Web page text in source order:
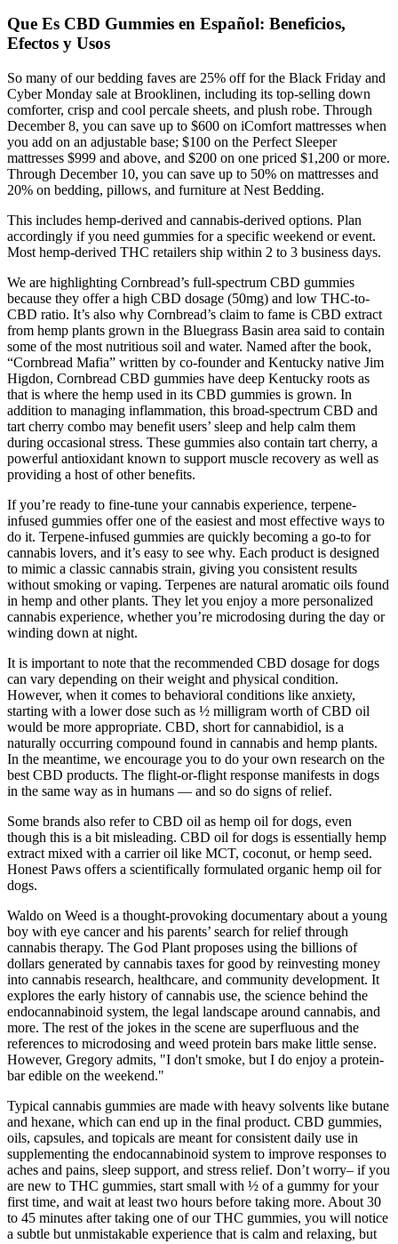
Que Es CBD Gummies en Español: Beneficios,
Efectos y Usos
So many of our bedding faves are 25% off for the Black Friday and
Cyber Monday sale at Brooklinen, including its top-selling down
comforter, crisp and cool percale sheets, and plush robe. Through
December 8, you can save up to $600 on iComfort mattresses when
you add on an adjustable base; $100 on the Perfect Sleeper
mattresses $999 and above, and $200 on one priced $1,200 or more.
Through December 10, you can save up to 50% on mattresses and
20% on bedding, pillows, and furniture at Nest Bedding.
This includes hemp-derived and cannabis-derived options. Plan
accordingly if you need gummies for a specific weekend or event.
Most hemp-derived THC retailers ship within 2 to 3 business days.
We are highlighting Cornbread’s full-spectrum CBD gummies
because they offer a high CBD dosage (50mg) and low THC-to-
CBD ratio. It’s also why Cornbread’s claim to fame is CBD extract
from hemp plants grown in the Bluegrass Basin area said to contain
some of the most nutritious soil and water. Named after the book,
“Cornbread Mafia” written by co-founder and Kentucky native Jim
Higdon, Cornbread CBD gummies have deep Kentucky roots as
that is where the hemp used in its CBD gummies is grown. In
addition to managing inflammation, this broad-spectrum CBD and
tart cherry combo may benefit users’ sleep and help calm them
during occasional stress. These gummies also contain tart cherry, a
powerful antioxidant known to support muscle recovery as well as
providing a host of other benefits.
If you’re ready to fine-tune your cannabis experience, terpene-
infused gummies offer one of the easiest and most effective ways to
do it. Terpene-infused gummies are quickly becoming a go-to for
cannabis lovers, and it’s easy to see why. Each product is designed
to mimic a classic cannabis strain, giving you consistent results
without smoking or vaping. Terpenes are natural aromatic oils found
in hemp and other plants. They let you enjoy a more personalized
cannabis experience, whether you’re microdosing during the day or
winding down at night.
It is important to note that the recommended CBD dosage for dogs
can vary depending on their weight and physical condition.
However, when it comes to behavioral conditions like anxiety,
starting with a lower dose such as ½ milligram worth of CBD oil
would be more appropriate. CBD, short for cannabidiol, is a
naturally occurring compound found in cannabis and hemp plants.
In the meantime, we encourage you to do your own research on the
best CBD products. The flight-or-flight response manifests in dogs
in the same way as in humans — and so do signs of relief.
Some brands also refer to CBD oil as hemp oil for dogs, even
though this is a bit misleading. CBD oil for dogs is essentially hemp
extract mixed with a carrier oil like MCT, coconut, or hemp seed.
Honest Paws offers a scientifically formulated organic hemp oil for
dogs.
Waldo on Weed is a thought-provoking documentary about a young
boy with eye cancer and his parents’ search for relief through
cannabis therapy. The God Plant proposes using the billions of
dollars generated by cannabis taxes for good by reinvesting money
into cannabis research, healthcare, and community development. It
explores the early history of cannabis use, the science behind the
endocannabinoid system, the legal landscape around cannabis, and
more. The rest of the jokes in the scene are superfluous and the
references to microdosing and weed protein bars make little sense.
However, Gregory admits, "I don't smoke, but I do enjoy a protein-
bar edible on the weekend."
Typical cannabis gummies are made with heavy solvents like butane
and hexane, which can end up in the final product. CBD gummies,
oils, capsules, and topicals are meant for consistent daily use in
supplementing the endocannabinoid system to improve responses to
aches and pains, sleep support, and stress relief. Don’t worry– if you
are new to THC gummies, start small with ½ of a gummy for your
first time, and wait at least two hours before taking more. About 30
to 45 minutes after taking one of our THC gummies, you will notice
a subtle but unmistakable experience that is calm and relaxing, but